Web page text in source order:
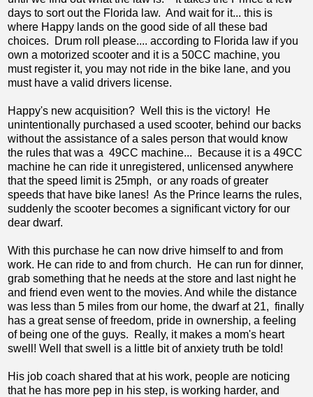
days to sort out the Florida law. And wait for it... this is
where Happy lands on the good side of all these bad
choices. Drum roll please.... according to Florida law if you
own a motorized scooter and it is a 50CC machine, you
must register it, you may not ride in the bike lane, and you
must have a valid drivers license.
Happy's new acquisition? Well this is the victory! He
unintentionally purchased a used scooter, behind our backs
without the assistance of a sales person that would know
the rules that was a 49CC machine... Because it is a 49CC
machine he can ride it unregistered, unlicensed anywhere
that the speed limit is 25mph, or any roads of greater
speeds that have bike lanes! As the Prince learns the rules,
suddenly the scooter becomes a significant victory for our
dear dwarf.
With this purchase he can now drive himself to and from
work. He can ride to and from church. He can run for dinner,
grab something that he needs at the store and last night he
and friend even went to the movies. And while the distance
was less than 5 miles from our home, the dwarf at 21, finally
has a great sense of freedom, pride in ownership, a feeling
of being one of the guys. Really, it makes a mom's heart
swell! Well that swell is a little bit of anxiety truth be told!
His job coach shared that at his work, people are noticing
that he has more pep in his step, is working harder, and